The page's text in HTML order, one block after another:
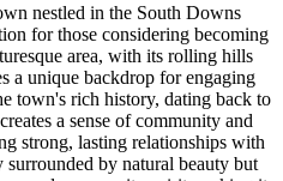
nestled in the South Downs
for those considering becoming
area, with its rolling hills
a unique backdrop for engaging
town's rich history, dating back to
a sense of community and
strong, lasting relationships with
by natural beauty but